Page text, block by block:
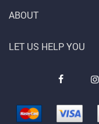
ABOUT
LET US HELP YOU